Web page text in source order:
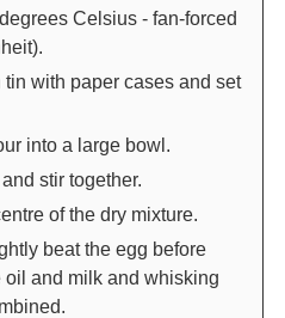
Celsius - fan-forced
with paper cases and set
into a large bowl.
stir together.
of the dry mixture.
beat the egg before
and milk and whisking